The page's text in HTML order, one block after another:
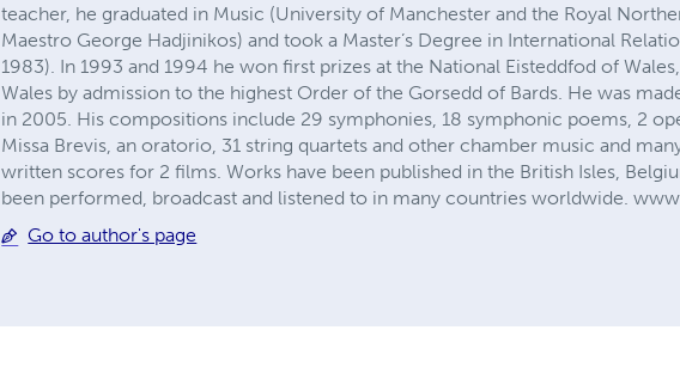
teacher, he graduated in Music (University of Manchester and the Royal
Maestro George Hadjinikos) and took a Master’s Degree in International
1983). In 1993 and 1994 he won first prizes at the National Eisteddfod of
Wales by admission to the highest Order of the Gorsedd of Bards. He was
in 2005. His compositions include 29 symphonies, 18 symphonic poems, 2
Missa Brevis, an oratorio, 31 string quartets and other chamber music and
written scores for 2 films. Works have been published in the British Isles,
been performed, broadcast and listened to in many countries worldwide.
Go to author's page